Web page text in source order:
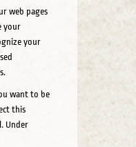
web pages
your
your
want to be
this
Under